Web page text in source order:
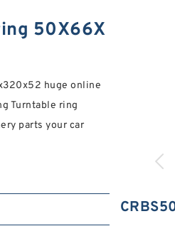
50X66X
huge online
Turntable ring
parts your car